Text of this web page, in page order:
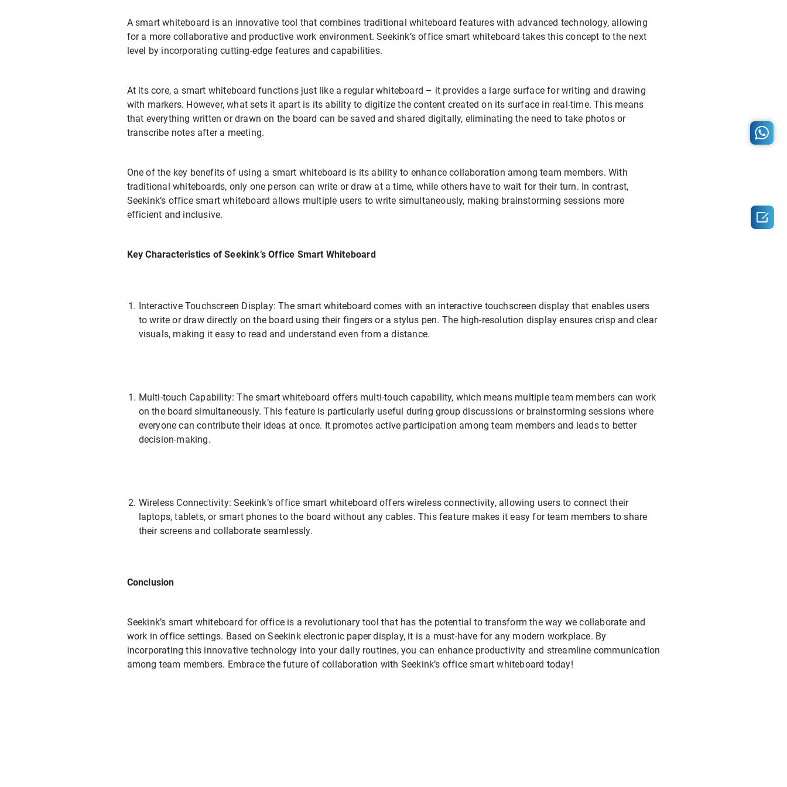
A smart whiteboard is an innovative tool that combines traditional whiteboard features with advanced technology, allowing
for a more collaborative and productive work environment. Seekink’s office smart whiteboard takes this concept to the next
level by incorporating cutting-edge features and capabilities.
At its core, a smart whiteboard functions just like a regular whiteboard – it provides a large surface for writing and drawing
with markers. However, what sets it apart is its ability to digitize the content created on its surface in real-time. This means
that everything written or drawn on the board can be saved and shared digitally, eliminating the need to take photos or
transcribe notes after a meeting.
One of the key benefits of using a smart whiteboard is its ability to enhance collaboration among team members. With
traditional whiteboards, only one person can write or draw at a time, while others have to wait for their turn. In contrast,
Seekink’s office smart whiteboard allows multiple users to write simultaneously, making brainstorming sessions more
efficient and inclusive.
Key Characteristics of Seekink’s Office Smart Whiteboard
Interactive Touchscreen Display: The smart whiteboard comes with an interactive touchscreen display that enables users
to write or draw directly on the board using their fingers or a stylus pen. The high-resolution display ensures crisp and clear
visuals, making it easy to read and understand even from a distance.
Multi-touch Capability: The smart whiteboard offers multi-touch capability, which means multiple team members can work
on the board simultaneously. This feature is particularly useful during group discussions or brainstorming sessions where
everyone can contribute their ideas at once. It promotes active participation among team members and leads to better
decision-making.
Wireless Connectivity: Seekink’s office smart whiteboard offers wireless connectivity, allowing users to connect their
laptops, tablets, or smart phones to the board without any cables. This feature makes it easy for team members to share
their screens and collaborate seamlessly.
Conclusion
Seekink’s smart whiteboard for office is a revolutionary tool that has the potential to transform the way we collaborate and
work in office settings. Based on Seekink electronic paper display, it is a must-have for any modern workplace. By
incorporating this innovative technology into your daily routines, you can enhance productivity and streamline communication
among team members. Embrace the future of collaboration with Seekink’s office smart whiteboard today!
